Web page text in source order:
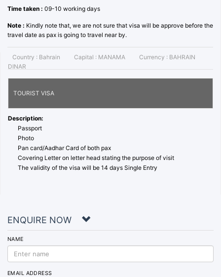
Time taken : 09-10 working days
Note : Kindly note that, we are not sure that visa will be approve before the
travel date as pax is going to travel near by.
Country : Bahrain Capital : MANAMA Currency : BAHRAIN
DINAR
TOURIST VISA
Description:
Passport
Photo
Pan card/Aadhar Card of both pax
Covering Letter on letter head stating the purpose of visit
The validity of the visa will be 14 days Single Entry
ENQUIRE NOW
NAME
EMAIL ADDRESS